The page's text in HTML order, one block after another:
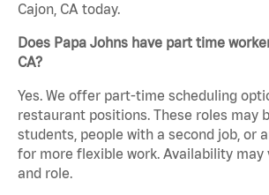
Cajon, CA today.
Does Papa Johns have part time
CA?
Yes. We offer part-time scheduling
restaurant positions. These roles may
students, people with a second job, or
for more flexible work. Availability may
and role.